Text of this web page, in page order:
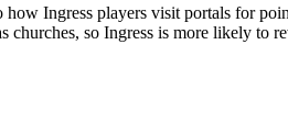
Ingress players visit portals for
churches, so Ingress is more likely to